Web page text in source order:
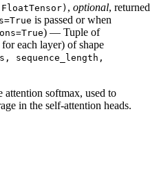
, optional, returned
is passed or when
) — Tuple of
each layer) of shape
sequence_length,
attention softmax, used to
in the self-attention heads.